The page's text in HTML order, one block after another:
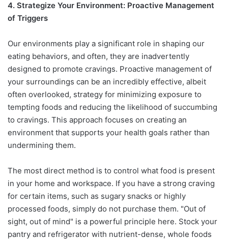
4. Strategize Your Environment: Proactive Management
of Triggers
Our environments play a significant role in shaping our
eating behaviors, and often, they are inadvertently
designed to promote cravings. Proactive management of
your surroundings can be an incredibly effective, albeit
often overlooked, strategy for minimizing exposure to
tempting foods and reducing the likelihood of succumbing
to cravings. This approach focuses on creating an
environment that supports your health goals rather than
undermining them.
The most direct method is to control what food is present
in your home and workspace. If you have a strong craving
for certain items, such as sugary snacks or highly
processed foods, simply do not purchase them. "Out of
sight, out of mind" is a powerful principle here. Stock your
pantry and refrigerator with nutrient-dense, whole foods